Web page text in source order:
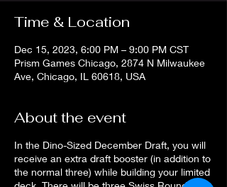
Time & Location
Dec 15, 2023, 6:00 PM – 9:00 PM CST
Prism Games Chicago, 2874 N Milwaukee
Ave, Chicago, IL 60618, USA
About the event
In the Dino-Sized December Draft, you will
receive an extra draft booster (in addition to
the normal three) while building your limited